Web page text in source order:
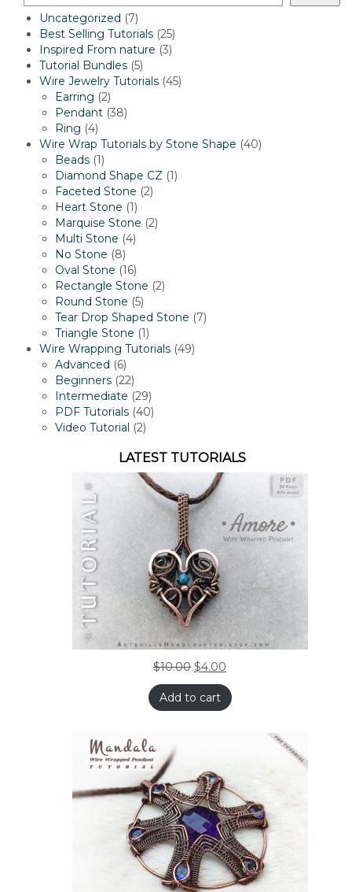
Uncategorized
77
products
Best Selling Tutorials 2525
Inspired From nature 33
Tutorial Bundles 55
products
Wire Jewelry Tutorials 4545
Earring 22
products
Pendant 3838
Ring 44
products
Wire Wrap Tutorials by Stone Shape 4040
Beads 11
product
Diamond Shape CZ 11
Faceted Stone 22
Heart Stone 11
product
Marquise Stone 22
Multi Stone 44
No Stone 88
products
Oval Stone 1616
products
Rectangle Stone 22
Round Stone 55
products
Tear Drop Shaped Stone 77
Triangle Stone 11
product
Wire Wrapping Tutorials 4949
Advanced 66
products
Beginners 2222
products
Intermediate 2929
products
PDF Tutorials 4040
Video Tutorial 22
LATEST TUTORIALS
$10.00 $4.00
Add to cart